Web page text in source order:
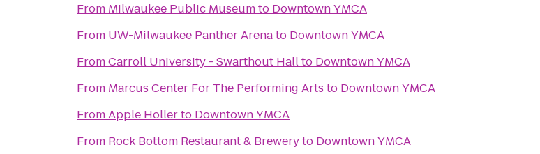
From Milwaukee Public Museumto Downtown YMCA
From UW-Milwaukee Panther Arenato Downtown YMCA
FromCarroll University - Swarthout Hallto Downtown YMCA
From Marcus Center For The Performing Arts to Downtown YMCA
FromApple Hollerto Downtown YMCA
From Rock Bottom Restaurant & Breweryto Downtown YMCA